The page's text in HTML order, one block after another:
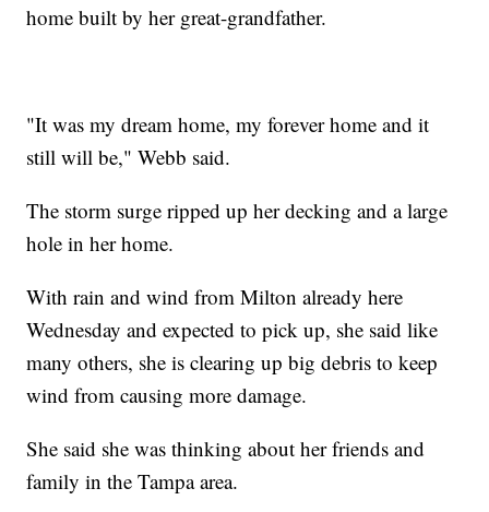
home built by her great-grandfather.
"It was my dream home, my forever home and it
still will be," Webb said.
The storm surge ripped up her decking and a large
hole in her home.
With rain and wind from Milton already here
Wednesday and expected to pick up, she said like
many others, she is clearing up big debris to keep
wind from causing more damage.
She said she was thinking about her friends and
family in the Tampa area.